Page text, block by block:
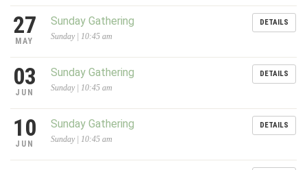
27
MAY
Sunday Gathering
Sunday | 10:45 am
DETAILS
03
JUN
Sunday Gathering
Sunday | 10:45 am
DETAILS
10
JUN
Sunday Gathering
Sunday | 10:45 am
DETAILS